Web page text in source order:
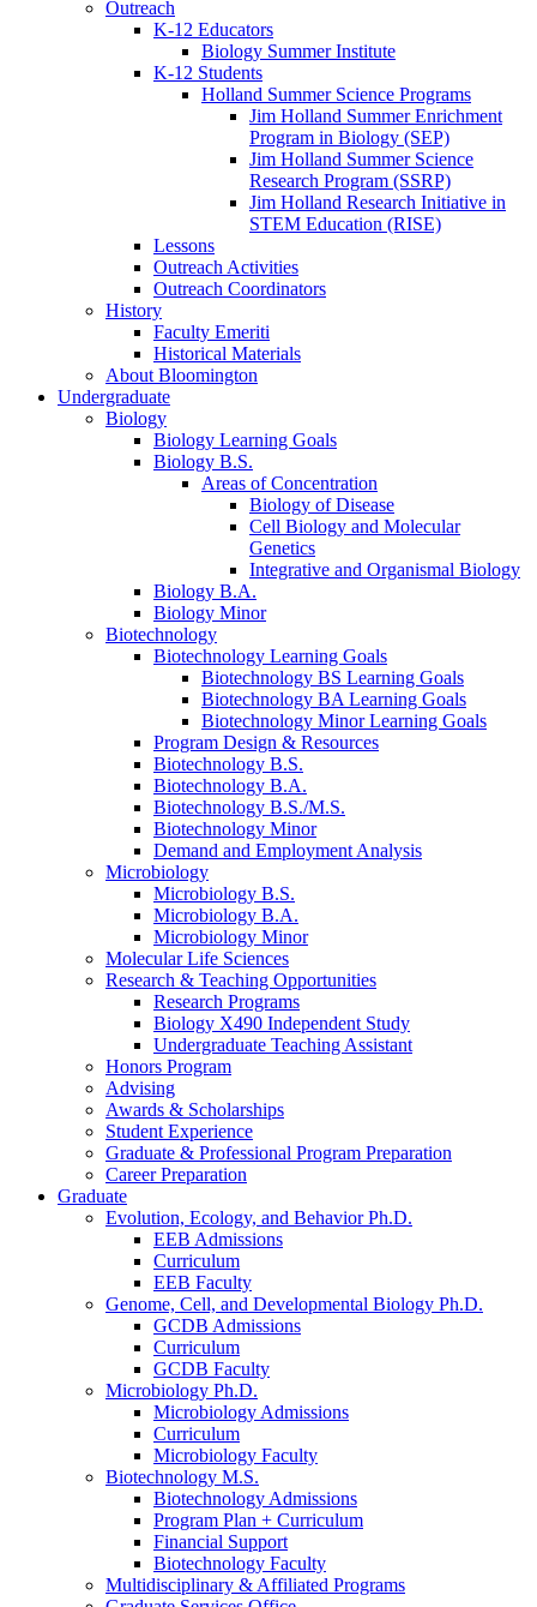
Outreach
K-12 Educators
Biology Summer Institute
K-12 Students
Holland Summer Science Programs
Jim Holland Summer Enrichment
Program in Biology (SEP)
Jim Holland Summer Science
Research Program (SSRP)
Jim Holland Research Initiative in
STEM Education (RISE)
Lessons
Outreach Activities
Outreach Coordinators
History
Faculty Emeriti
Historical Materials
About Bloomington
Undergraduate
Biology
Biology Learning Goals
Biology B.S.
Areas of Concentration
Biology of Disease
Cell Biology and Molecular
Genetics
Integrative and Organismal Biology
Biology B.A.
Biology Minor
Biotechnology
Biotechnology Learning Goals
Biotechnology BS Learning Goals
Biotechnology BA Learning Goals
Biotechnology Minor Learning Goals
Program Design & Resources
Biotechnology B.S.
Biotechnology B.A.
Biotechnology B.S./M.S.
Biotechnology Minor
Demand and Employment Analysis
Microbiology
Microbiology B.S.
Microbiology B.A.
Microbiology Minor
Molecular Life Sciences
Research & Teaching Opportunities
Research Programs
Biology X490 Independent Study
Undergraduate Teaching Assistant
Honors Program
Advising
Awards & Scholarships
Student Experience
Graduate & Professional Program Preparation
Career Preparation
Graduate
Evolution, Ecology, and Behavior Ph.D.
EEB Admissions
Curriculum
EEB Faculty
Genome, Cell, and Developmental Biology Ph.D.
GCDB Admissions
Curriculum
GCDB Faculty
Microbiology Ph.D.
Microbiology Admissions
Curriculum
Microbiology Faculty
Biotechnology M.S.
Biotechnology Admissions
Program Plan + Curriculum
Financial Support
Biotechnology Faculty
Multidisciplinary & Affiliated Programs